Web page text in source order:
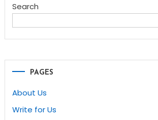
Search
PAGES
About Us
Write for Us